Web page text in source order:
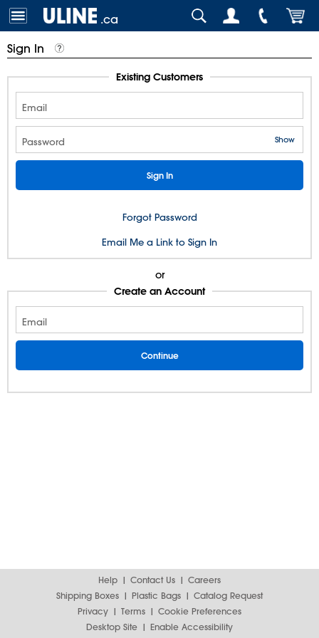
.ca
Sign In
Existing Customers
Email
Show
Password
Forgot Password
Email Me a Link to Sign In
or
Create an Account
Email
Help Contact Us
Careers
Shipping Boxes
Plastic Bags
Catalog Request
Privacy
Terms
Cookie Preferences
Desktop Site
Enable Accessibility